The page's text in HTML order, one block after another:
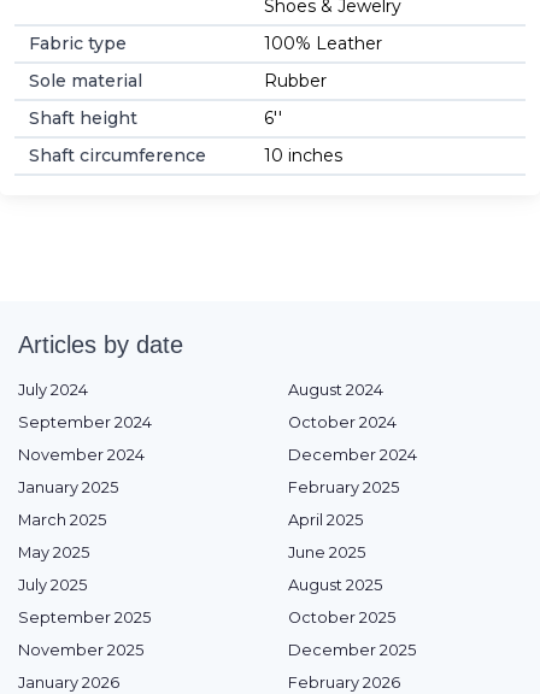
Shoes & Jewelry
Fabric type
100% Leather
Sole material
Rubber
Shaft height
6''
Shaft circumference
10 inches
Articles by date
July 2024
August 2024
September 2024
October 2024
November 2024
December 2024
January 2025
February 2025
March 2025
April 2025
May 2025
June 2025
July 2025
August 2025
September 2025
October 2025
November 2025
December 2025
January 2026
February 2026